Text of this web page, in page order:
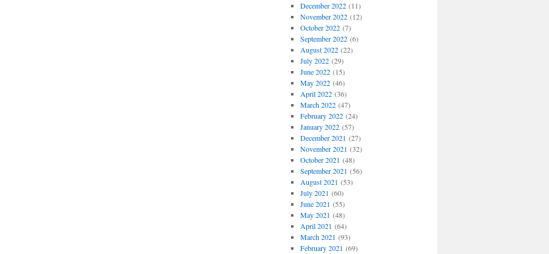
December 2022(11)
November 2022(12)
October 2022(7)
September 2022(6)
August 2022(22)
July 2022(29)
June 2022(15)
May 2022(46)
April 2022(36)
March 2022(47)
February 2022(24)
January 2022(57)
December 2021 (27)
November 2021 (32)
October 2021 (48)
September 2021 (56)
August 2021 (53)
July 2021 (60)
June 2021 (55)
May 2021 (48)
April 2021 (64)
March 2021 (93)
February 2021 (69)